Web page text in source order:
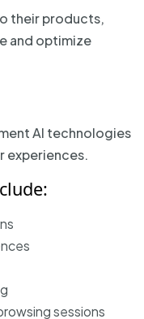
their products,
and optimize
AI technologies
experiences.
sessions